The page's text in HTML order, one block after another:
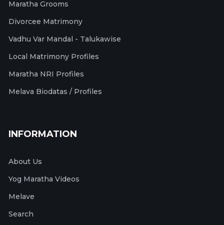
Maratha Grooms
Divorcee Matrimony
Vadhu Var Mandal - Talukawise
Local Matrimony Profiles
Maratha NRI Profiles
Melava Biodatas / Profiles
INFORMATION
About Us
Yog Maratha Videos
Melave
Search